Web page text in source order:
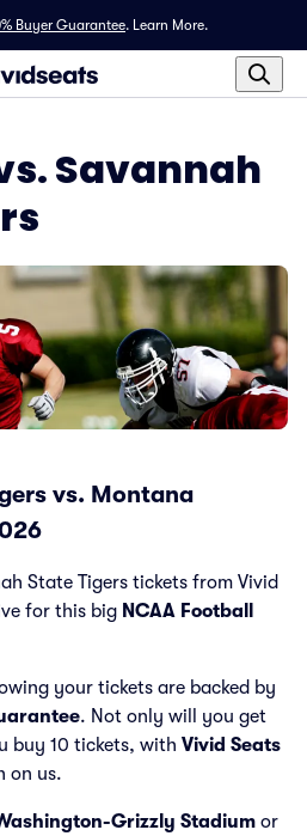
Buyer Guarantee. Learn More.
Savannah
vs. Montana
State Tigers tickets from Vivid
for this big NCAA Football
your tickets are backed by
. Not only will you get
buy 10 tickets, with Vivid Seats
on us.
Grizzly Stadium or